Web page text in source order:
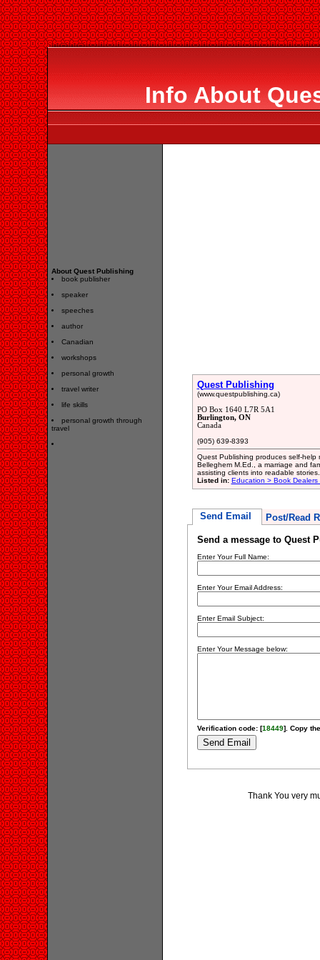
Info About
About Quest Publishing
book publisher
speaker
speeches
author
Canadian
workshops
personal growth
travel writer
life skills
personal growth through
travel
Quest Publishing
(www.questpublishing.ca)
PO Box 1640 L7R 5A1
Burlington, ON
Canada
(905) 639-8393
Quest Publishing produces self-help
Belleghem M.Ed., a marriage and
assisting clients into readable stories.
Listed in: Education > Book Dealers
Send Email Post/Read
Send a message to Quest
Enter Your Full Name:
Enter Your Email Address:
Enter Email Subject:
Enter Your Message below:
Verification code: [18449]. Copy
Thank You very